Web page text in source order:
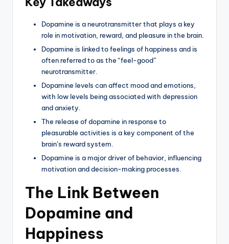
Dopamine is a neurotransmitter that plays a key
role in motivation, reward, and pleasure in the brain.
Dopamine is linked to feelings of happiness and is
often referred to as the “feel-good”
neurotransmitter.
Dopamine levels can affect mood and emotions,
with low levels being associated with depression
and anxiety.
The release of dopamine in response to
pleasurable activities is a key component of the
brain’s reward system.
Dopamine is a major driver of behavior, influencing
motivation and decision-making processes.
The Link Between
Dopamine and
Happiness